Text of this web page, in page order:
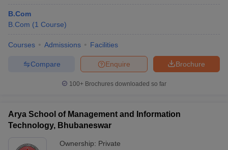
B.Com
B.Com (1 Course)
Courses Admissions Facilities
Brochure
Enquire
Compare
100+ Brochures downloaded so far
Arya School of Management and Information
Technology, Bhubaneswar
Ownership: Private